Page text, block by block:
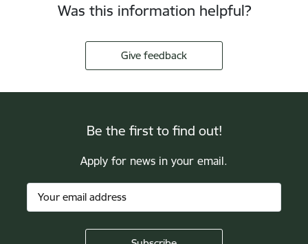
Was this information helpful?
Give feedback
Be the first to find out!
Apply for news in your email.